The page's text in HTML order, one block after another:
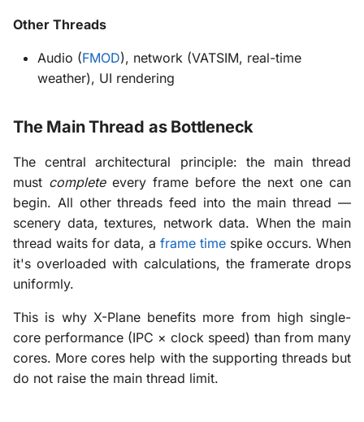
Other Threads
Audio (FMOD), network (VATSIM, real-time
weather), UI rendering
The Main Thread as Bottleneck
The central architectural principle: the main thread
must completeevery frame before the next one can
begin. All other threads feed into the main thread —
scenery data, textures, network data. When the main
thread waits for data, a frame time spike occurs. When
it's overloaded with calculations, the framerate drops
uniformly.
This is why X-Plane benefits more from high single-
core performance (IPC × clock speed) than from many
cores. More cores help with the supporting threads but
do not raise the main thread limit.